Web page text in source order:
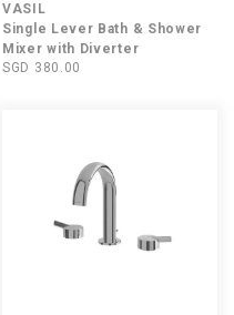
VASIL
Single Lever Bath & Shower
Mixer with Diverter
SGD 380.00